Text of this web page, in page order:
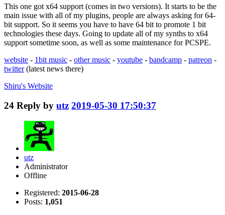
This one got x64 support (comes in two versions). It starts to be the
main issue with all of my plugins, people are always asking for 64-
bit support. So it seems you have to have 64 bit to promote 1 bit
technologies these days. Going to update all of my synths to x64
support sometime soon, as well as some maintenance for PCSPE.
website - 1bit music - other music - youtube - bandcamp - patreon -
twitter(latest news there)
Shiru's Website
24 Reply by utz 2019-05-30 17:50:37
utz
Administrator
Offline
Registered: 2015-06-28
Posts: 1,051